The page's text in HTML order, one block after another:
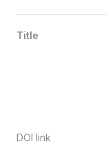
Title
DOI link